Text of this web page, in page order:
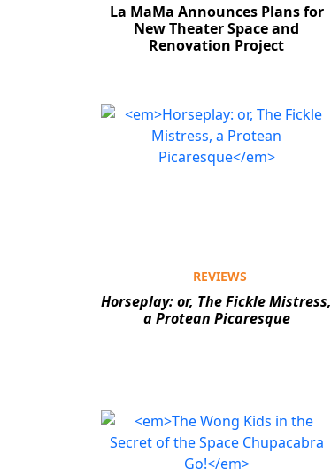
La MaMa Announces Plans for
New Theater Space and
Renovation Project
REVIEWS
Horseplay: or, The Fickle Mistress,
a Protean Picaresque